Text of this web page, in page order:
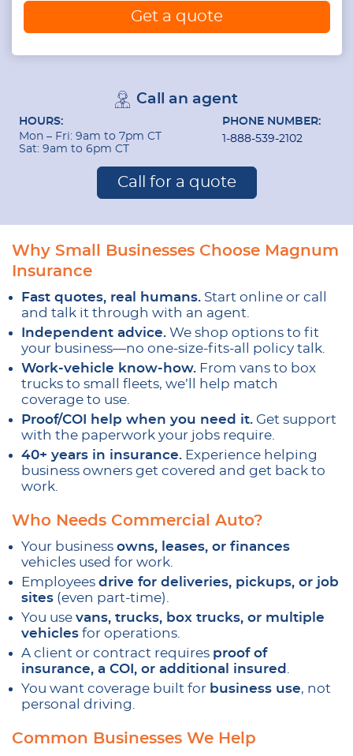
Get a quote
Call an agent
HOURS:
Mon – Fri: 9am to 7pm CT
Sat: 9am to 6pm CT
PHONE NUMBER:
1-888-539-2102
Call for a quote
Why Small Businesses Choose Magnum
Insurance
Fast quotes, real humans. Start online or call
and talk it through with an agent.
Independent advice. We shop options to fit
your business—no one-size-fits-all policy talk.
Work-vehicle know-how. From vans to box
trucks to small fleets, we’ll help match
coverage to use.
Proof/COI help when you need it. Get support
with the paperwork your jobs require.
40+ years in insurance. Experience helping
business owners get covered and get back to
work.
Who Needs Commercial Auto?
Your business owns, leases, or finances
vehicles used for work.
Employees drive for deliveries, pickups, or job
sites (even part-time).
You use vans, trucks, box trucks, or multiple
vehicles for operations.
A client or contract requires proof of
insurance, a COI, or additional insured
You want coverage built for business use, not
personal driving.
Common Businesses We Help